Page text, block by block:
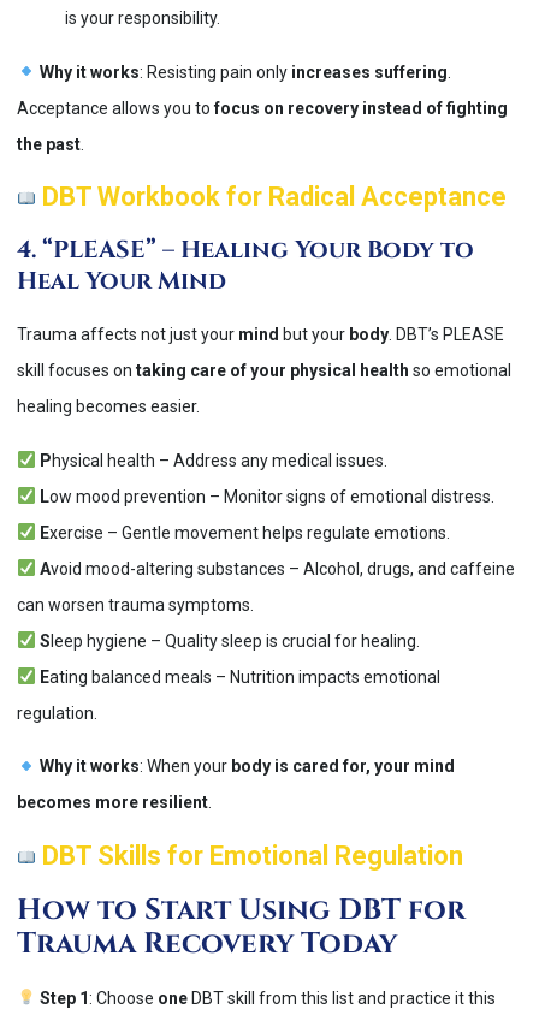
is your responsibility.
Why it works: Resisting pain only increases suffering
Acceptance allows you tofocus on recovery instead of fighting
the past
DBT Workbook for Radical Acceptance
4. “PLEASE” – Healing Your Body to
Heal Your Mind
Trauma affects not just your mind but your body. DBT’s PLEASE
skill focuses on taking care of your physical health so emotional
healing becomes easier.
Physical health – Address any medical issues.
Low mood prevention – Monitor signs of emotional distress.
Exercise – Gentle movement helps regulate emotions.
Avoid mood-altering substances – Alcohol, drugs, and caffeine
can worsen trauma symptoms.
S leep hygiene – Quality sleep is crucial for healing.
Eating balanced meals – Nutrition impacts emotional
regulation.
Why it works: When your body is cared for, your mind
becomes more resilient​.
DBT Skills for Emotional Regulation
How to Start Using DBT for
Trauma Recovery Today
Step 1: Choose oneDBT skill from this list and practice it this